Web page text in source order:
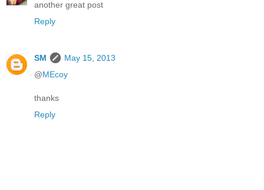
another great post
Reply
SM
May 15, 2013
@MEcoy
thanks
Reply